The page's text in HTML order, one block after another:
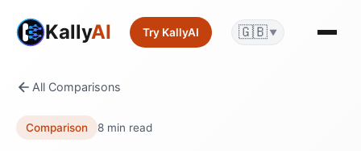
KallyAI Try KallyAI 🇬🇧 ▼
All Comparisons
Comparison 8 min read